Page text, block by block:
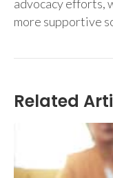
advocacy efforts,
more supportive
Related